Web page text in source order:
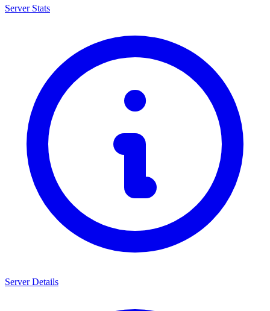
Server Stats
Server Details